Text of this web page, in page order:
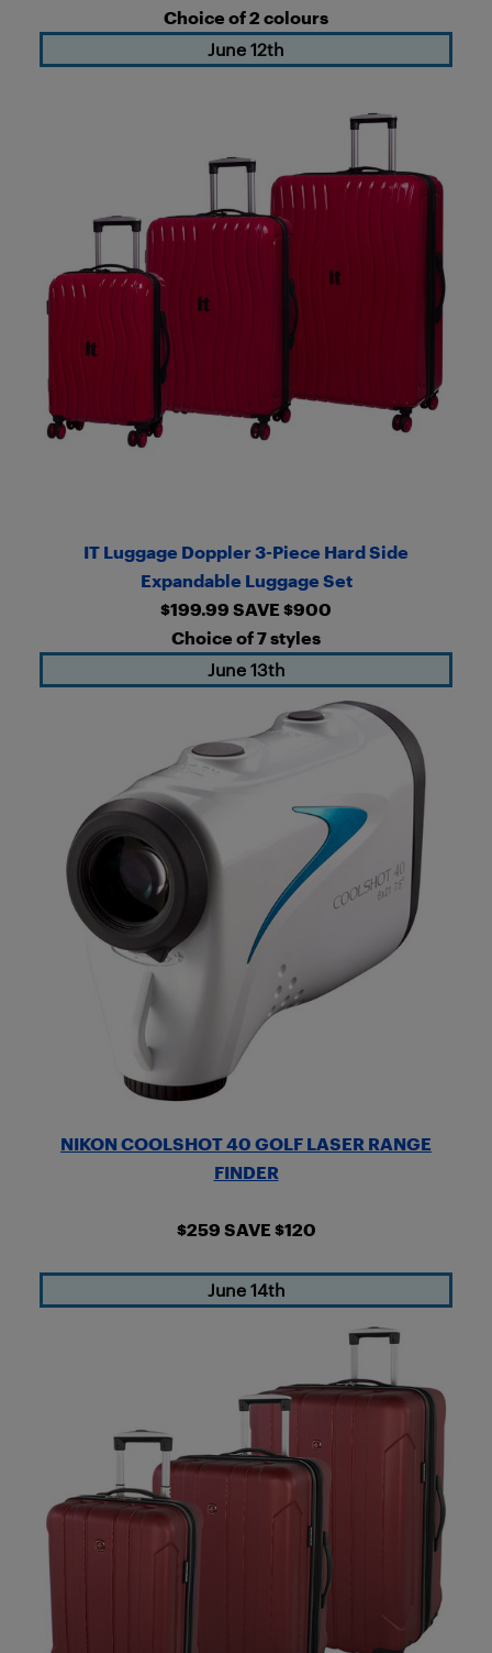
Choice of 2 colours
June 12th
IT Luggage Doppler 3-Piece Hard Side
Expandable Luggage Set
$199.99 SAVE $900
Choice of 7 styles
June 13th
NIKON COOLSHOT 40 GOLF LASER RANGE
FINDER
$259 SAVE $120
June 14th